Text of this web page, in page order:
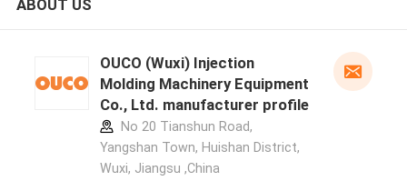
ABOUT US
OUCO (Wuxi) Injection
Molding Machinery Equipment
Co., Ltd. manufacturer profile
No 20 Tianshun Road,
Yangshan Town, Huishan District,
Wuxi, Jiangsu ,China